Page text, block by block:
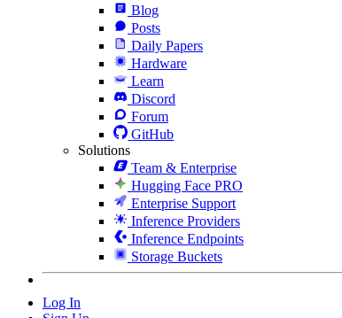
Blog
Posts
Daily Papers
Hardware
Learn
Discord
Forum
GitHub
Solutions
Team & Enterprise
Hugging Face PRO
Enterprise Support
Inference Providers
Inference Endpoints
Storage Buckets
Log In